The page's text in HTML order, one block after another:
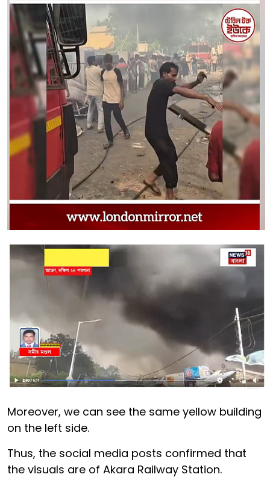
Moreover, we can see the same yellow building
on the left side.
Thus, the social media posts confirmed that
the visuals are of Akara Railway Station.